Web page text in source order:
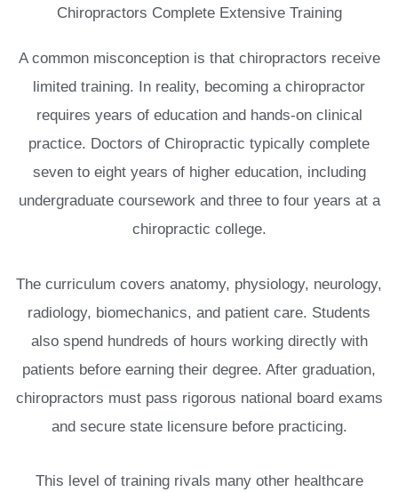
Chiropractors Complete Extensive Training
A common misconception is that chiropractors receive
limited training. In reality, becoming a chiropractor
requires years of education and hands-on clinical
practice. Doctors of Chiropractic typically complete
seven to eight years of higher education, including
undergraduate coursework and three to four years at a
chiropractic college.
The curriculum covers anatomy, physiology, neurology,
radiology, biomechanics, and patient care. Students
also spend hundreds of hours working directly with
patients before earning their degree. After graduation,
chiropractors must pass rigorous national board exams
and secure state licensure before practicing.
This level of training rivals many other healthcare